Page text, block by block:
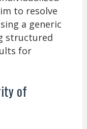
to resolve
a generic
structured
for
of